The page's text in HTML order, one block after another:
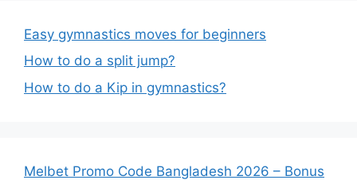
Easy gymnastics moves for beginners
How to do a split jump?
How to do a Kip in gymnastics?
Melbet Promo Code Bangladesh 2026 – Bonus